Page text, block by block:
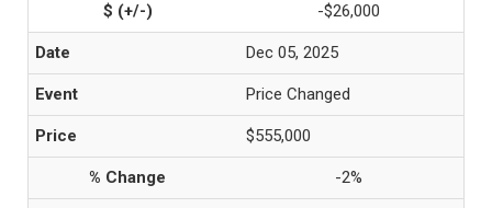
-$26,000
Dec 05, 2025
Price Changed
$555,000
-2%